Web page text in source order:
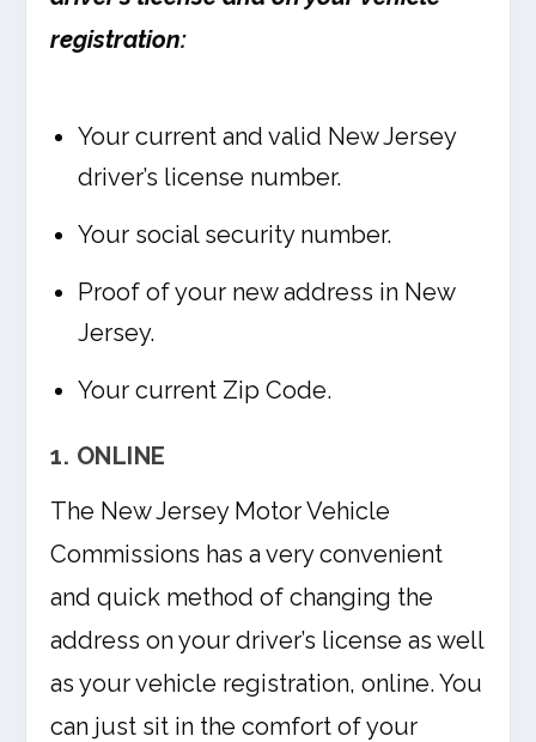
registration:
Your current and valid New Jersey
driver’s license number.
Your social security number.
Proof of your new address in New
Jersey.
Your current Zip Code.
1. ONLINE
The New Jersey Motor Vehicle
Commissions has a very convenient
and quick method of changing the
address on your driver’s license as well
as your vehicle registration, online. You
can just sit in the comfort of your